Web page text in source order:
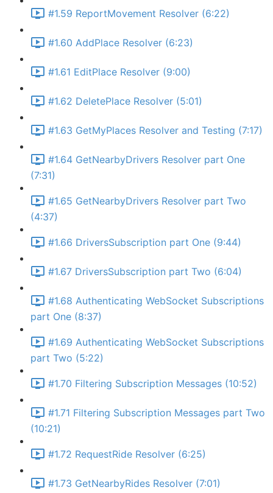
#1.59 ReportMovement Resolver (6:22)
#1.60 AddPlace Resolver (6:23)
#1.61 EditPlace Resolver (9:00)
#1.62 DeletePlace Resolver (5:01)
#1.63 GetMyPlaces Resolver and Testing (7:17)
#1.64 GetNearbyDrivers Resolver part One
(7:31)
#1.65 GetNearbyDrivers Resolver part Two
(4:37)
#1.66 DriversSubscription part One (9:44)
#1.67 DriversSubscription part Two (6:04)
#1.68 Authenticating WebSocket Subscriptions
part One (8:37)
#1.69 Authenticating WebSocket Subscriptions
part Two (5:22)
#1.70 Filtering Subscription Messages (10:52)
#1.71 Filtering Subscription Messages part Two
(10:21)
#1.72 RequestRide Resolver (6:25)
#1.73 GetNearbyRides Resolver (7:01)